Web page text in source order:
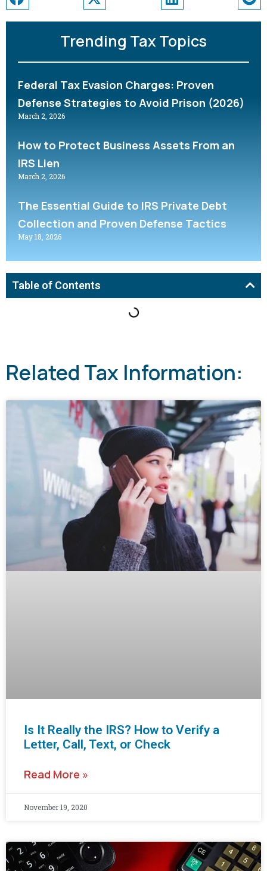
Trending Tax Topics
Federal Tax Evasion Charges: Proven
Defense Strategies to Avoid Prison (2026)
March 2, 2026
How to Protect Business Assets From an
IRS Lien
March 2, 2026
The Essential Guide to IRS Private Debt
Collection and Proven Defense Tactics
May 18, 2026
Table of Contents
Related Tax Information:
Is It Really the IRS? How to Verify a
Letter, Call, Text, or Check
Read More »
November 19, 2020